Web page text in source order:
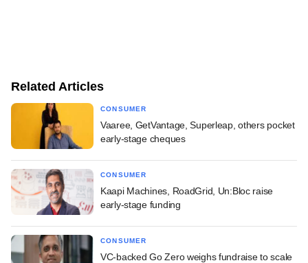
Related Articles
CONSUMER
Vaaree, GetVantage, Superleap, others pocket
early-stage cheques
CONSUMER
Kaapi Machines, RoadGrid, Un:Bloc raise
early-stage funding
CONSUMER
VC-backed Go Zero weighs fundraise to scale